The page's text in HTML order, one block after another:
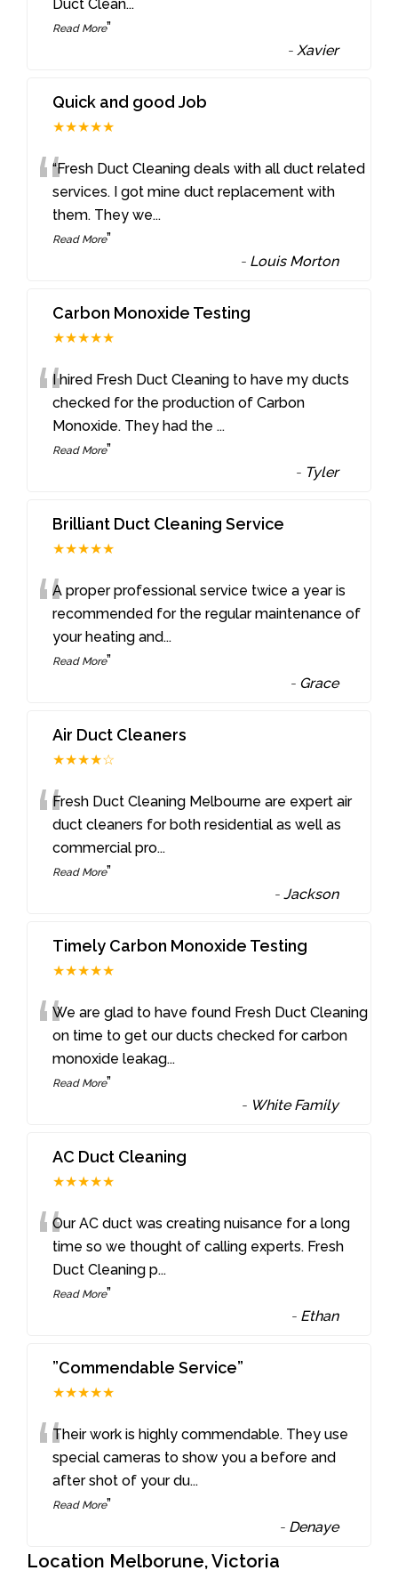
Duct Clean...
Read More”
-Xavier
Quick and good Job
★★★★★
““Fresh Duct Cleaning deals with all duct related
services. I got mine duct replacement with
them. They we...
Read More”
- Louis Morton
Carbon Monoxide Testing
★★★★★
“I hired Fresh Duct Cleaning to have my ducts
checked for the production of Carbon
Monoxide. They had the...
Read More”
- Tyler
Brilliant Duct Cleaning Service
★★★★★
“A proper professional service twice a year is
recommended for the regular maintenance of
your heating and...
Read More”
- Grace
Air Duct Cleaners
★★★★☆
“Fresh Duct Cleaning Melbourne are expert air
duct cleaners for both residential as well as
commercial pro...
Read More”
-Jackson
Timely Carbon Monoxide Testing
★★★★★
“We are glad to have found Fresh Duct Cleaning
on time to get our ducts checked for carbon
monoxide leakag...
Read More”
- White Family
AC Duct Cleaning
★★★★★
“Our AC duct was creating nuisance for a long
time so we thought of calling experts. Fresh
Duct Cleaning p...
Read More”
- Ethan
”Commendable Service”
★★★★★
“Their work is highly commendable. They use
special cameras to show you a before and
after shot of your du...
Read More”
- Denaye
Location Melborune, Victoria